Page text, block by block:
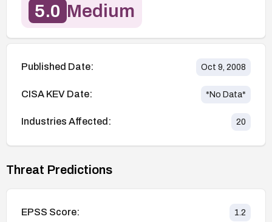
5.0 Medium
Published Date: Oct 9, 2008
CISA KEV Date: *No Data*
Industries Affected: 20
Threat Predictions
EPSS Score: 1.2